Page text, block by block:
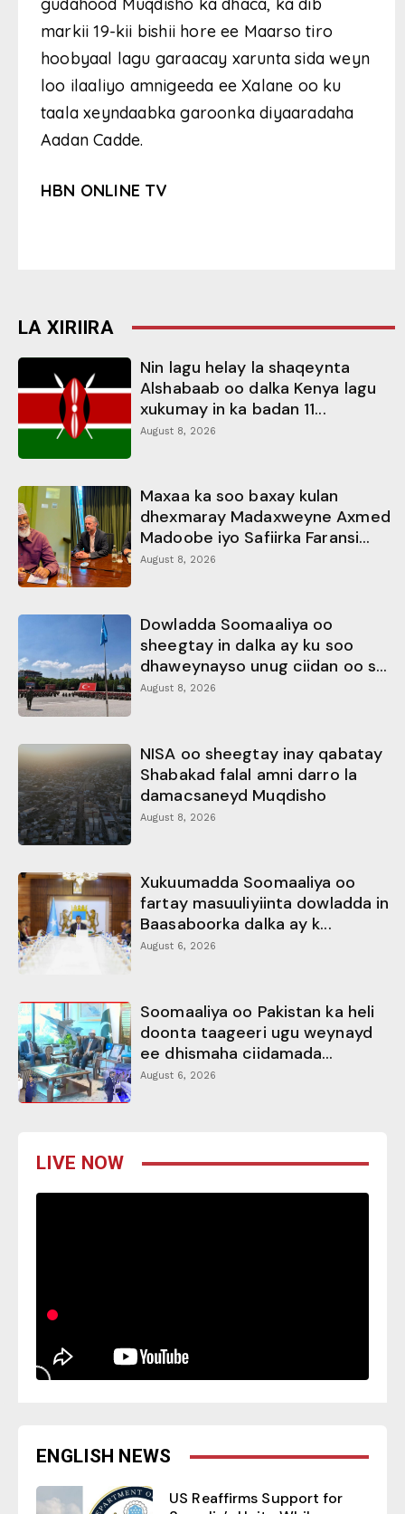
markii 19-kii bishii hore ee Maarso tiro
hoobyaal lagu garaacay xarunta sida weyn
loo ilaaliyo amnigeeda ee Xalane oo ku
taala xeyndaabka garoonka diyaaradaha
Aadan Cadde.
HBN ONLINE TV
LA XIRIIRA
Nin lagu helay la shaqeynta
Alshabaab oo dalka Kenya lagu
xukumay in ka badan 11...
August 8, 2026
Maxaa ka soo baxay kulan
dhexmaray Madaxweyne Axmed
Madoobe iyo Safiirka Faransi...
August 8, 2026
Dowladda Soomaaliya oo
sheegtay in dalka ay ku soo
dhaweynayso unug ciidan oo s...
August 8, 2026
NISA oo sheegtay inay qabatay
Shabakad falal amni darro la
damacsaneyd Muqdisho
August 8, 2026
Xukuumadda Soomaaliya oo
fartay masuuliyiinta dowladda in
Baasaboorka dalka ay k...
August 6, 2026
Soomaaliya oo Pakistan ka heli
doonta taageeri ugu weynayd
ee dhismaha ciidamada...
August 6, 2026
LIVE NOW
ENGLISH NEWS
US Reaffirms Support for